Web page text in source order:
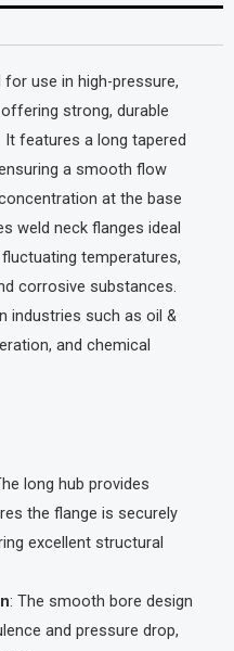
for use in high-pressure,
strong, durable
features a long tapered
a smooth flow
at the base
weld neck flanges ideal
temperatures,
corrosive substances.
industries such as oil &
and chemical
long hub provides
the flange is securely
excellent structural
: The smooth bore design
and pressure drop,